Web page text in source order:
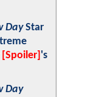
DayStar
[Spoiler] 's
Day